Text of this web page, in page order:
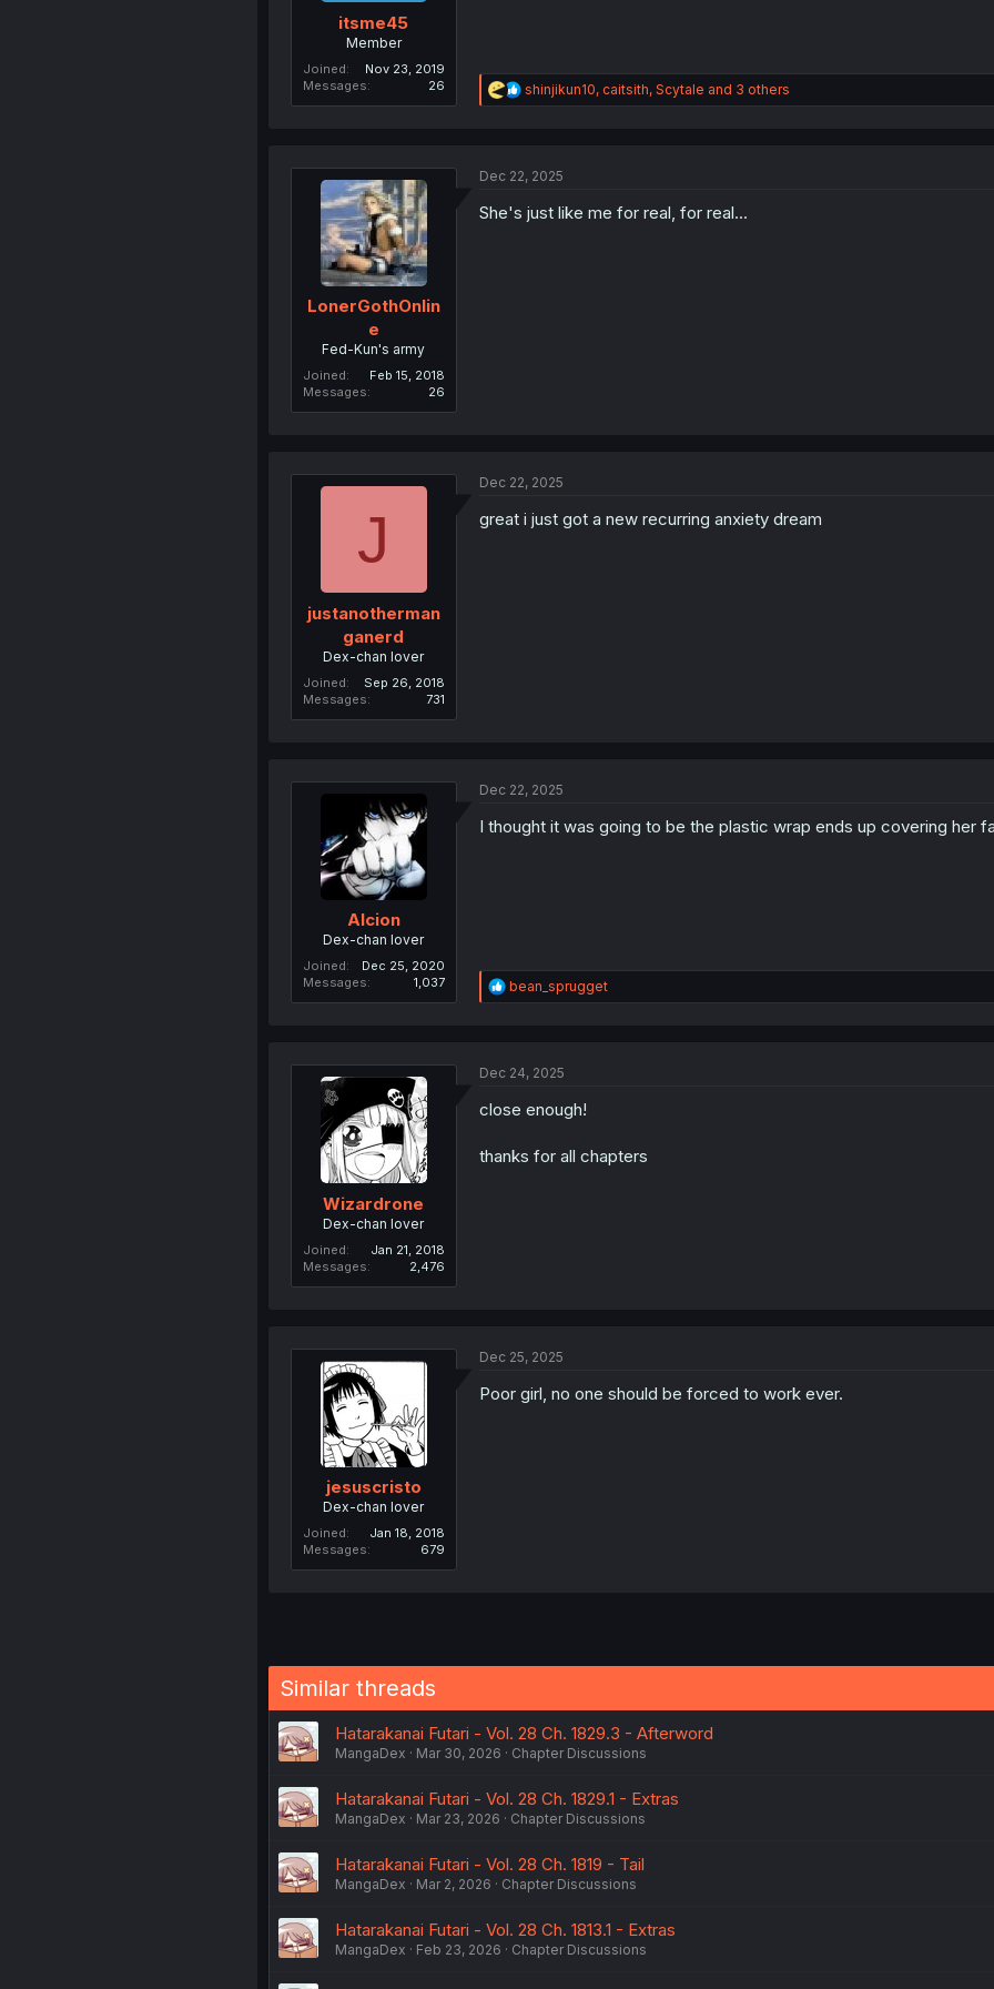
itsme45
Member
Joined
Nov 23, 2019
Messages
26
R
e
i
n
shinjikun10, caitsith, Scytale and 3 others
LonerGothOnlin
e
Fed-Kun's army
Joined
Feb 15, 2018
Messages
26
Dec 22, 2025
She's just like me for real, for real...
J
justanotherman
ganerd
Dex-chan lover
Joined
Sep 26, 2018
Messages
731
Dec 22, 2025
great i just got a new recurring anxiety dream
Alcion
Dex-chan lover
Joined
Dec 25, 2020
Messages
1,037
Dec 22, 2025
I thought it was going to be the plastic wrap ends up covering her
R
e
i
n
bean_sprugget
Wizardrone
Dex-chan lover
Joined
Jan 21, 2018
Messages
2,476
Dec 24, 2025
close enough!
thanks for all chapters
jesuscristo
Dex-chan lover
Joined
Jan 18, 2018
Messages
679
Dec 25, 2025
Poor girl, no one should be forced to work ever.
Similar threads
Hatarakanai Futari - Vol. 28 Ch. 1829.3 - Afterword
MangaDex Mar 30, 2026 Chapter Discussions
Hatarakanai Futari - Vol. 28 Ch. 1829.1 - Extras
MangaDex Mar 23, 2026 Chapter Discussions
Hatarakanai Futari - Vol. 28 Ch. 1819 - Tail
MangaDex Mar 2, 2026 Chapter Discussions
Hatarakanai Futari - Vol. 28 Ch. 1813.1 - Extras
MangaDex Feb 23, 2026 Chapter Discussions